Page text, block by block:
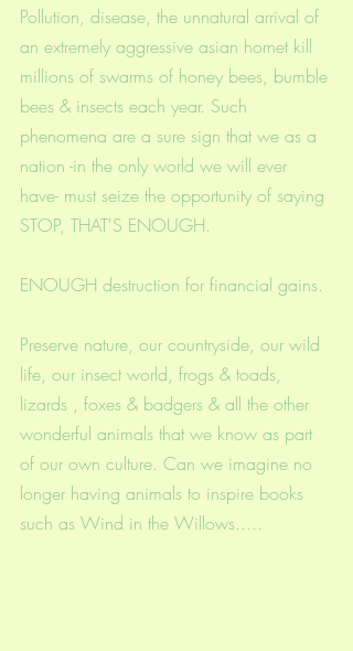
Pollution, disease, the unnatural arrival of
an extremely aggressive asian hornet kill
millions of swarms of honey bees, bumble
bees & insects each year. Such
phenomena are a sure sign that we as a
nation -in the only world we will ever
have- must seize the opportunity of saying
STOP, THAT'S ENOUGH.
ENOUGH destruction for financial gains.
Preserve nature, our countryside, our wild
life, our insect world, frogs & toads,
lizards , foxes & badgers & all the other
wonderful animals that we know as part
of our own culture. Can we imagine no
longer having animals to inspire books
such as Wind in the Willows.....